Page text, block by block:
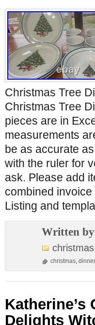
Christmas Tree
Christmas Tree
pieces are in
measurements
be as accurate
with the ruler for
ask. Please add
combined
Listing and
Written by
christmas
christmas,
Delights